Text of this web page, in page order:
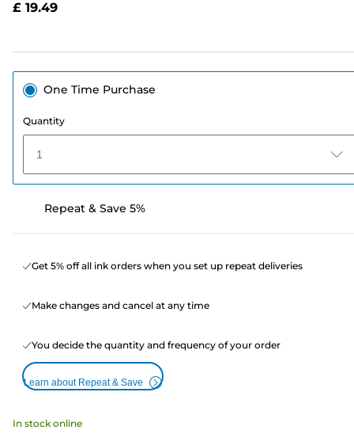
£ 19.49
One Time Purchase
Quantity
1
Repeat & Save 5%
Get 5% off all ink orders when you set up repeat deliveries
Make changes and cancel at any time
You decide the quantity and frequency of your order
Learn about Repeat & Save
In stock online